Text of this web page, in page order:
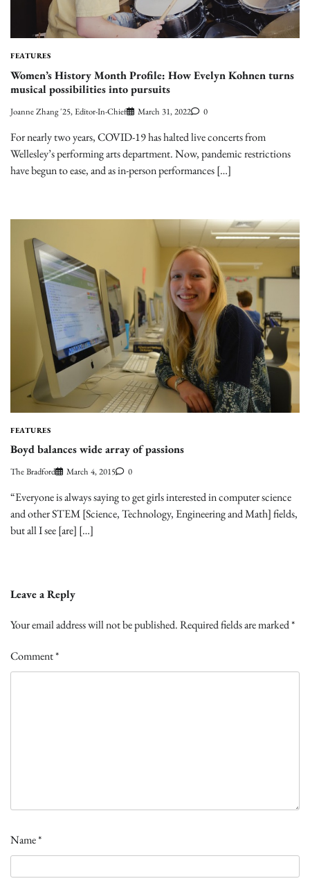
FEATURES
Women’s History Month Profile: How Evelyn Kohnen turns
musical possibilities into pursuits
Joanne Zhang '25, Editor-In-Chief March 31, 2022 0
For nearly two years, COVID-19 has halted live concerts from
Wellesley’s performing arts department. Now, pandemic restrictions
have begun to ease, and as in-person performances […]
FEATURES
Boyd balances wide array of passions
The Bradford March 4, 2015 0
“Everyone is always saying to get girls interested in computer science
and other STEM [Science, Technology, Engineering and Math] fields,
but all I see [are] […]
Leave a Reply
Your email address will not be published.Required fields are marked*
Comment*
Name*